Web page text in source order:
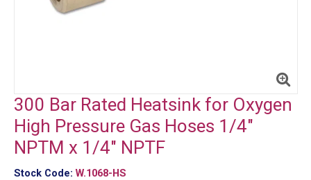
300 Bar Rated Heatsink for Oxygen
High Pressure Gas Hoses 1/4"
NPTM x 1/4" NPTF
Stock Code: W.1068-HS